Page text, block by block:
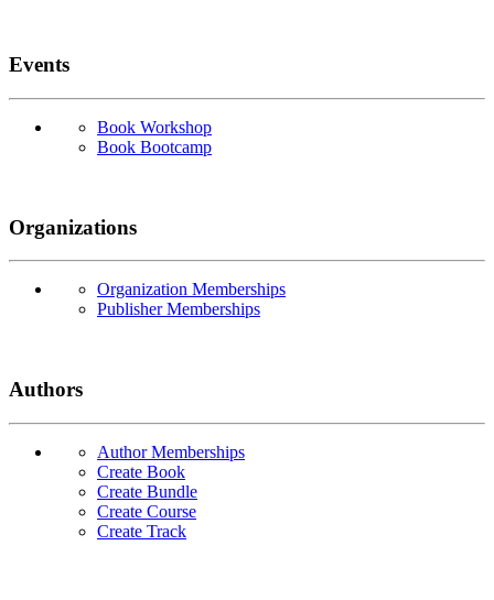
Events
Book Workshop
Book Bootcamp
Organizations
Organization Memberships
Publisher Memberships
Authors
Author Memberships
Create Book
Create Bundle
Create Course
Create Track